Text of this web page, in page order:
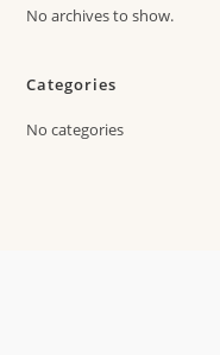
No archives to show.
Categories
No categories